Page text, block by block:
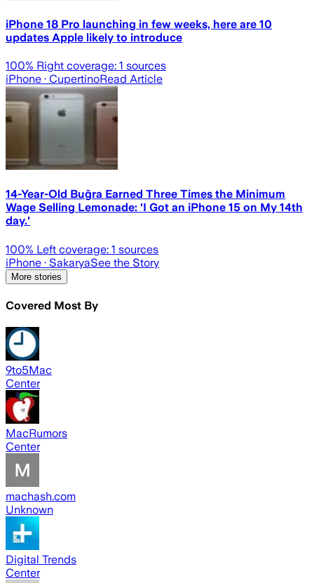
iPhone 18 Pro launching in few weeks, here are 10
updates Apple likely to introduce
100% Right coverage: 1 sources
iPhone · CupertinoRead Article
14-Year-Old Buğra Earned Three Times the Minimum
Wage Selling Lemonade: 'I Got an iPhone 15 on My 14th
day.'
100% Left coverage: 1 sources
iPhone · SakaryaSee the Story
More stories
Covered Most By
9to5Mac
Center
MacRumors
Center
machash.com
Unknown
Digital Trends
Center